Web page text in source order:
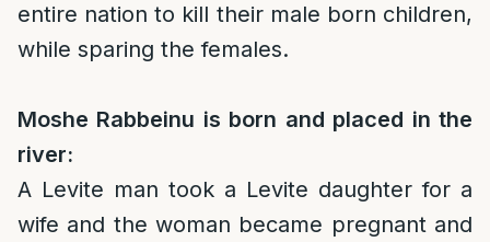
entire nation to kill their male born children,
while sparing the females.
Moshe Rabbeinu is born and placed in the
river:
A Levite man took a Levite daughter for a
wife and the woman became pregnant and